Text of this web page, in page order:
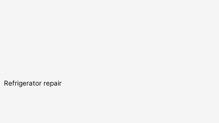
Refrigerator repair